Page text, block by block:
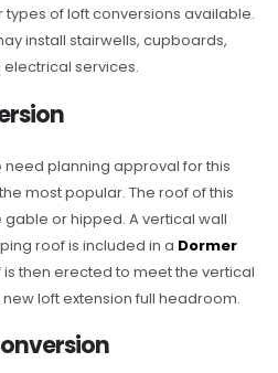
types of loft conversions available.
install stairwells, cupboards,
services.
need planning approval for this
most popular. The roof of this
or hipped. A vertical wall
roof is included in a Dormer
is then erected to meet the vertical
loft extension full headroom.